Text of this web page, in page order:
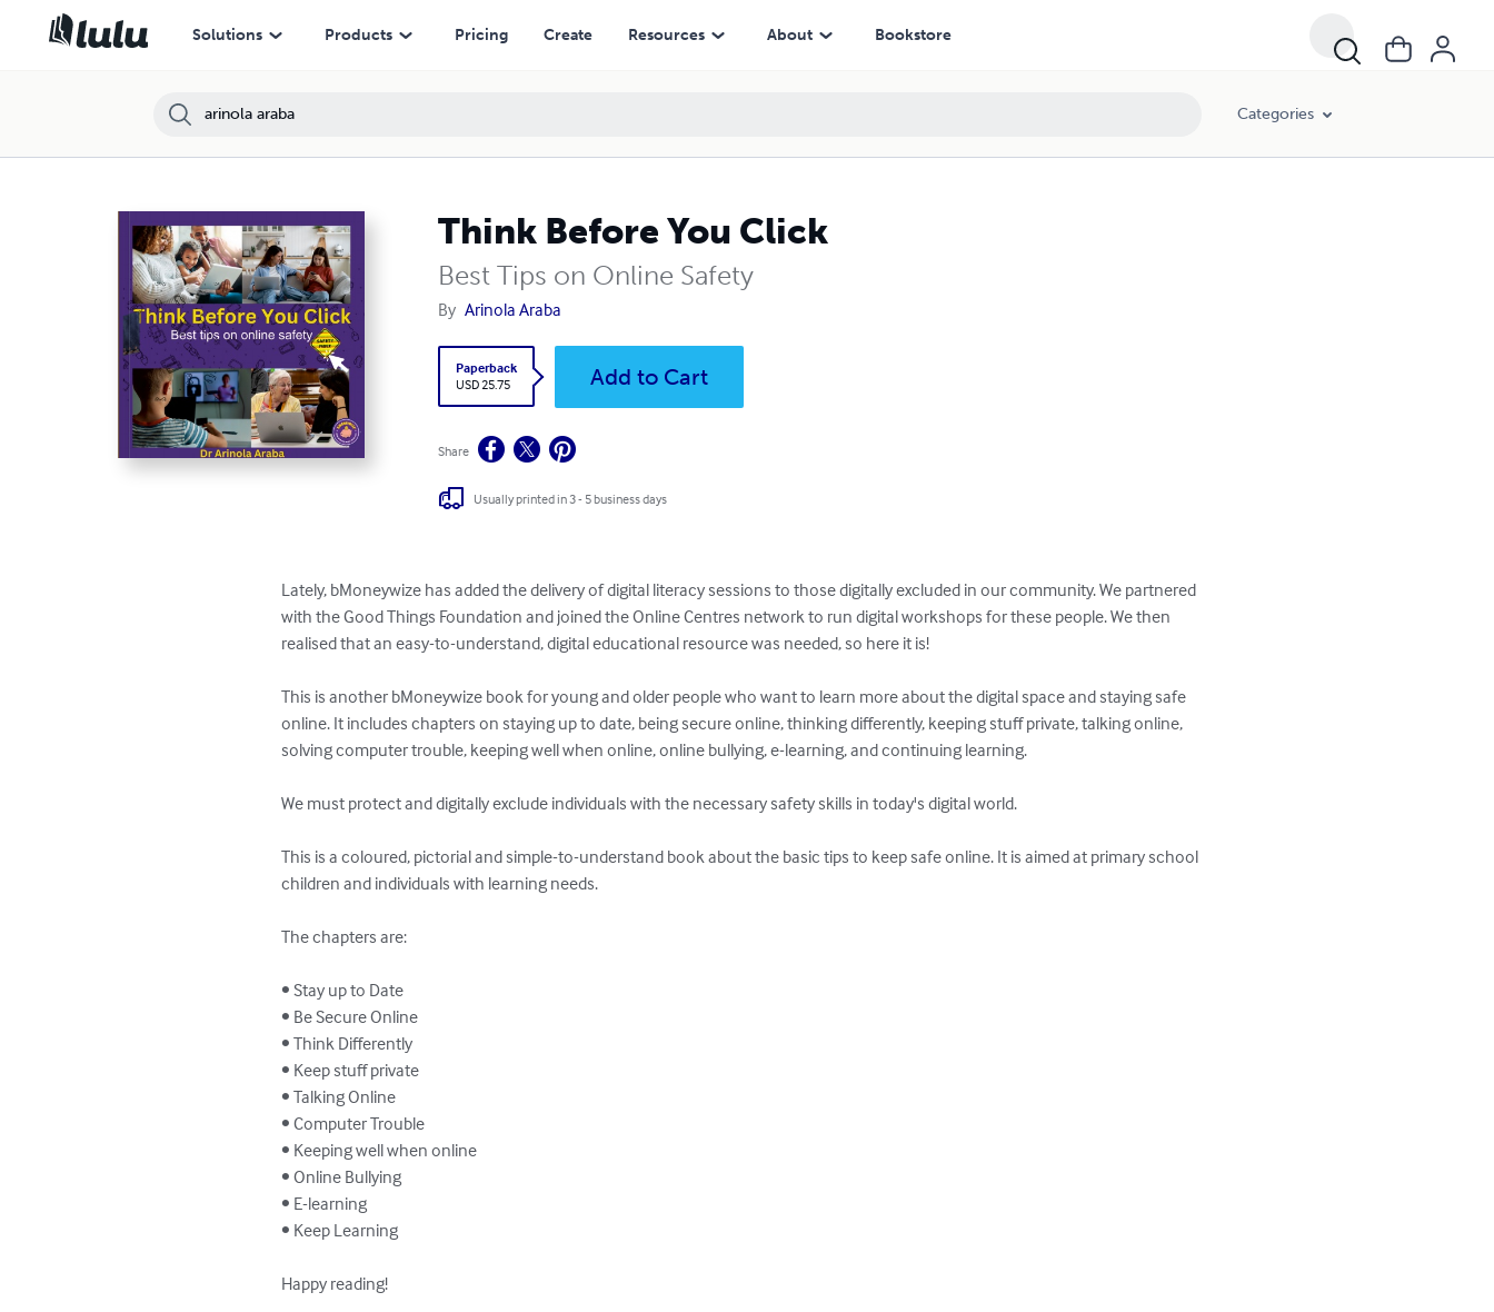
Solutions Products Pricing Create Resources About Bookstore
Categories
Think Before You Click
Best Tips on Online Safety
By Arinola Araba
Paperback
USD 25.75
Add to Cart
Share
Usually printed in 3 - 5 business days
Lately, bMoneywize has added the delivery of digital literacy sessions to those digitally excluded in our community. We partnered
with the Good Things Foundation and joined the Online Centres network to run digital workshops for these people. We then
realised that an easy-to-understand, digital educational resource was needed, so here it is!
This is another bMoneywize book for young and older people who want to learn more about the digital space and staying safe
online. It includes chapters on staying up to date, being secure online, thinking differently, keeping stuff private, talking online,
solving computer trouble, keeping well when online, online bullying, e-learning, and continuing learning.
We must protect and digitally exclude individuals with the necessary safety skills in today's digital world.
This is a coloured, pictorial and simple-to-understand book about the basic tips to keep safe online. It is aimed at primary school
children and individuals with learning needs.
The chapters are:
• Stay up to Date
• Be Secure Online
• Think Differently
• Keep stuff private
• Talking Online
• Computer Trouble
• Keeping well when online
• Online Bullying
• E-learning
• Keep Learning
Happy reading!